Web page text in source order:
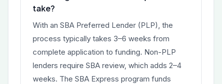
take?
With an SBA Preferred Lender (PLP), the
process typically takes 3–6 weeks from
complete application to funding. Non-PLP
lenders require SBA review, which adds 2–4
weeks. The SBA Express program funds